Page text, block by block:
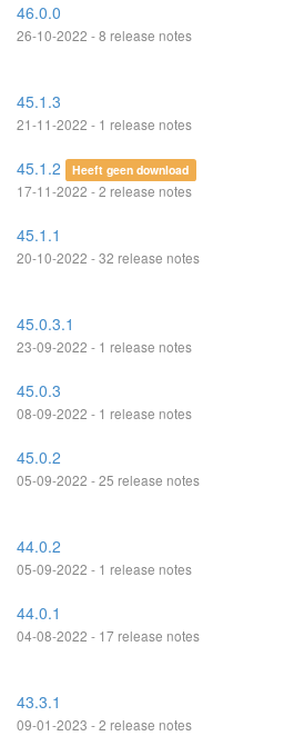
46.0.0
26-10-2022 - 8 release notes
45.1.3
21-11-2022 - 1 release notes
45.1.2 Heeft geen download
17-11-2022 - 2 release notes
45.1.1
20-10-2022 - 32 release notes
45.0.3.1
23-09-2022 - 1 release notes
45.0.3
08-09-2022 - 1 release notes
45.0.2
05-09-2022 - 25 release notes
44.0.2
05-09-2022 - 1 release notes
44.0.1
04-08-2022 - 17 release notes
43.3.1
09-01-2023 - 2 release notes